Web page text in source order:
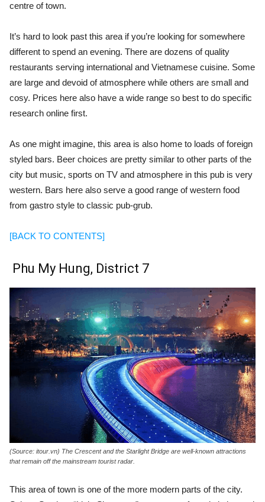
centre of town.
It’s hard to look past this area if you’re looking for somewhere
different to spend an evening. There are dozens of quality
restaurants serving international and Vietnamese cuisine. Some
are large and devoid of atmosphere while others are small and
cosy. Prices here also have a wide range so best to do specific
research online first.
As one might imagine, this area is also home to loads of foreign
styled bars. Beer choices are pretty similar to other parts of the
city but music, sports on TV and atmosphere in this pub is very
western. Bars here also serve a good range of western food
from gastro style to classic pub-grub.
[BACK TO CONTENTS]
Phu My Hung, District 7
(Source: itour.vn) The Crescent and the Starlight Bridge are well-known attractions
that remain off the mainstream tourist radar.
This area of town is one of the more modern parts of the city.